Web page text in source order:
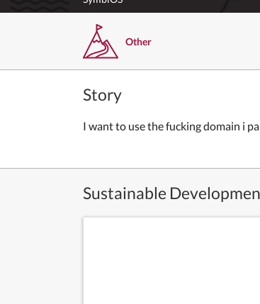
Other
Story
I want to use the fucking domain i
Sustainable